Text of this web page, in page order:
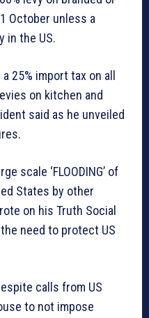
October unless a
in the US.
25% import tax on all
on kitchen and
said as he unveiled
scale ‘FLOODING’ of
States by other
on his Truth Social
need to protect US
calls from US
to not impose